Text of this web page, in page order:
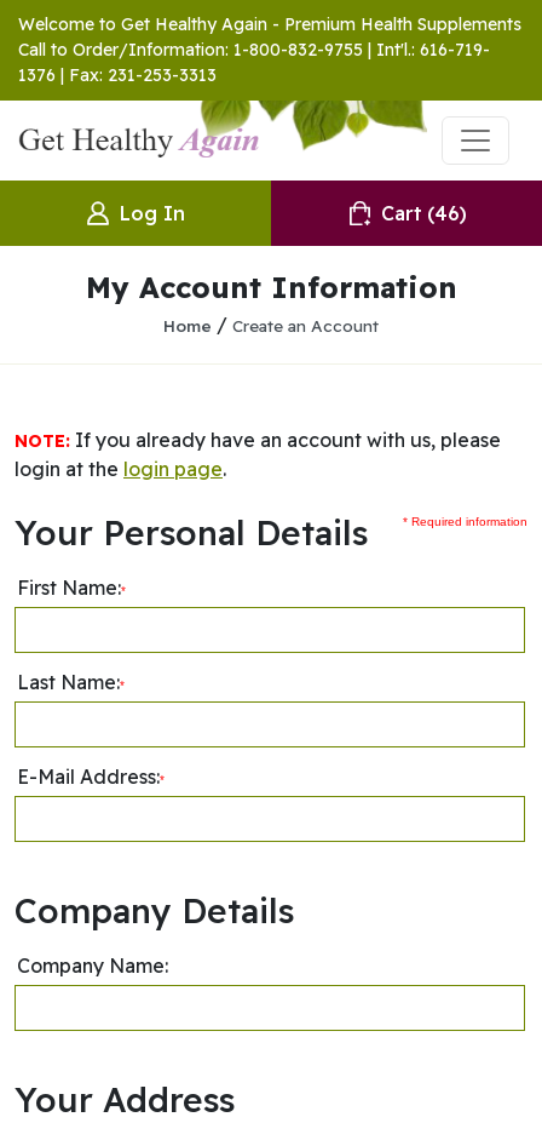
Welcome to Get Healthy Again - Premium Health Supplements
Call to Order/Information: 1-800-832-9755 | Int'l.: 616-719-
1376 | Fax: 231-253-3313
Log In Cart (46)
My Account Information
Home / Create an Account
NOTE: If you already have an account with us, please
login at the login page.
* Required information
Your Personal Details
First Name:*
Last Name:*
E-Mail Address:*
Company Details
Company Name:
Your Address